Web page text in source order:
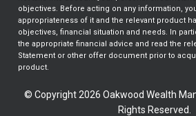
objectives. Before acting on any information,
appropriateness of it and the relevant product
objectives, financial situation and needs. In
the appropriate financial advice and read the
Statement or other offer document prior to
product.
© Copyright 2026 Oakwood Wealth
Rights Reserved.